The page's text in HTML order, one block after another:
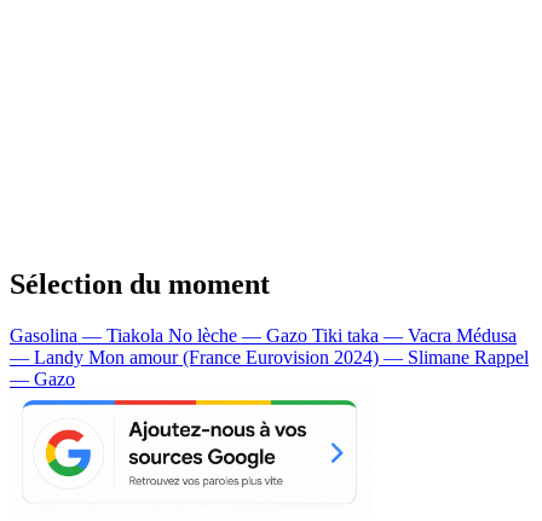
Sélection du moment
Gasolina — Tiakola No lèche — Gazo Tiki taka — Vacra Médusa
— Landy Mon amour (France Eurovision 2024) — Slimane Rappel
— Gazo